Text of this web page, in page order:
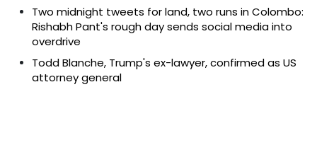
Two midnight tweets for land, two runs in Colombo:
Rishabh Pant's rough day sends social media into
overdrive
Todd Blanche, Trump's ex-lawyer, confirmed as US
attorney general